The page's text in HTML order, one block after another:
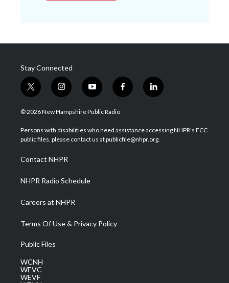
Stay Connected
t
w
i
t
e
i
n
s
a
g
a
m
y
o
u
u
b
f
a
b
o
l
i
e
d
© 2026 New Hampshire Public Radio
Persons with disabilities who need assistance accessing NHPR's FCC
public files, please contact us at publicfile@nhpr.org.
Contact NHPR
NHPR Radio Schedule
Careers at NHPR
Terms Of Use & Privacy Policy
Public Files
WCNH
WEVC
WEVF